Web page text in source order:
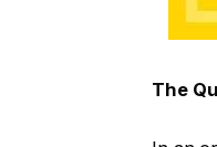
The